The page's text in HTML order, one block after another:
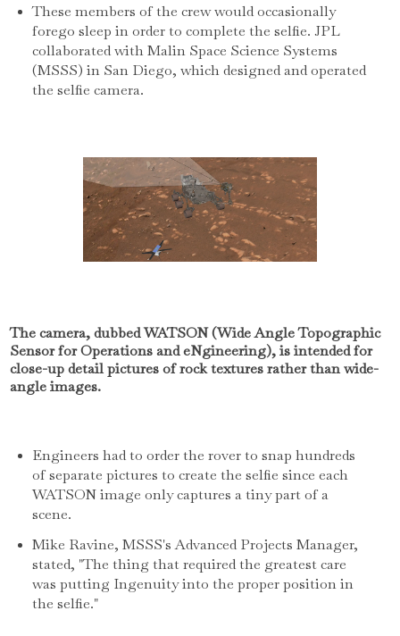
These members of the crew would occasionally
forego sleep in order to complete the selfie. JPL
collaborated with Malin Space Science Systems
(MSSS) in San Diego, which designed and operated
the selfie camera.
The camera, dubbed WATSON (Wide Angle Topographic
Sensor for Operations and eNgineering), is intended for
close-up detail pictures of rock textures rather than wide-
angle images.
Engineers had to order the rover to snap hundreds
of separate pictures to create the selfie since each
WATSON image only captures a tiny part of a
scene.
Mike Ravine, MSSS's Advanced Projects Manager,
stated, "The thing that required the greatest care
was putting Ingenuity into the proper position in
the selfie."